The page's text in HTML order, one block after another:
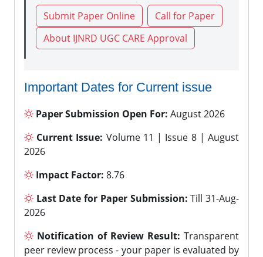
Submit Paper Online
Call for Paper
About IJNRD UGC CARE Approval
Important Dates for Current issue
Paper Submission Open For: August 2026
Current Issue: Volume 11 | Issue 8 | August
2026
Impact Factor: 8.76
Last Date for Paper Submission: Till 31-Aug-
2026
Notification of Review Result: Transparent
peer review process - your paper is evaluated by